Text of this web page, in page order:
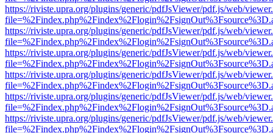
https://riviste.upra.org/plugins/generic/pdfJsViewer/pdf.js/web/
https://riviste.upra.org/plugins/generic/pdfJsViewer/pdf.js/web/
https://riviste.upra.org/plugins/generic/pdfJsViewer/pdf.js/web/
https://riviste.upra.org/plugins/generic/pdfJsViewer/pdf.js/web/
https://riviste.upra.org/plugins/generic/pdfJsViewer/pdf.js/web/
https://riviste.upra.org/plugins/generic/pdfJsViewer/pdf.js/web/